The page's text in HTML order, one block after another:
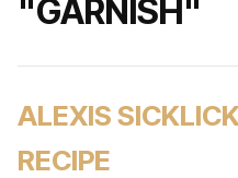
"GARNISH"
ALEXIS
RECIPE